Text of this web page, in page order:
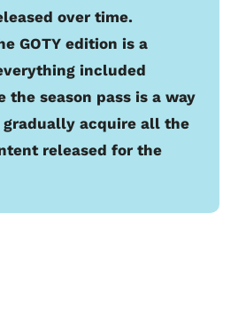
over time.
GOTY edition is a
included
the season pass is a way
acquire all the
released for the